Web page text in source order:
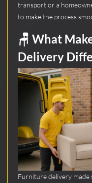
transport or a
to make the process
🪑 What
Delivery
Furniture delivery made